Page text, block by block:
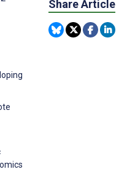
Share Article